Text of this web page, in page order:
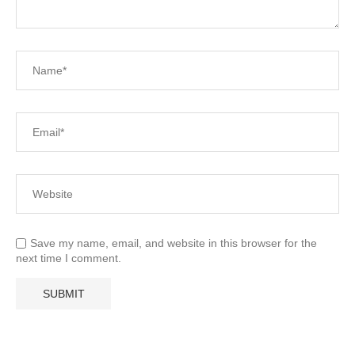
Save my name, email, and website in this browser for the
next time I comment.